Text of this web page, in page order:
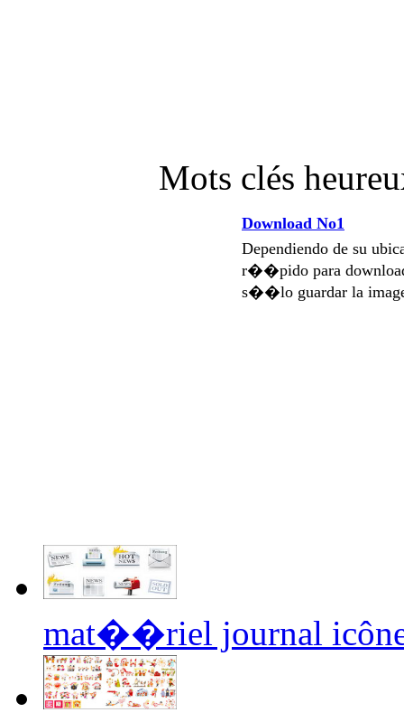
Mots clés
Download No1
Dependiendo de su
r��pido para
s��lo guardar la
mat��riel journal